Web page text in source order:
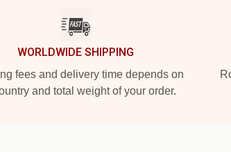
WORLDWIDE SHIPPING
fees and delivery time depends on
and total weight of your order.